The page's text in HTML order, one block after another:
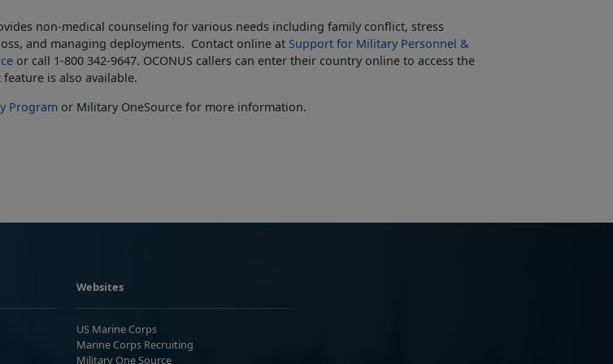
non-medical counseling for various needs including family conflict, stress
and managing deployments. Contact online at Support for Military Personnel &
or call 1-800 342-9647. OCONUS callers can enter their country online to access the
is also available.
Program or Military OneSource for more information.
Websites
US Marine Corps
Marine Corps Recruiting
Military One Source